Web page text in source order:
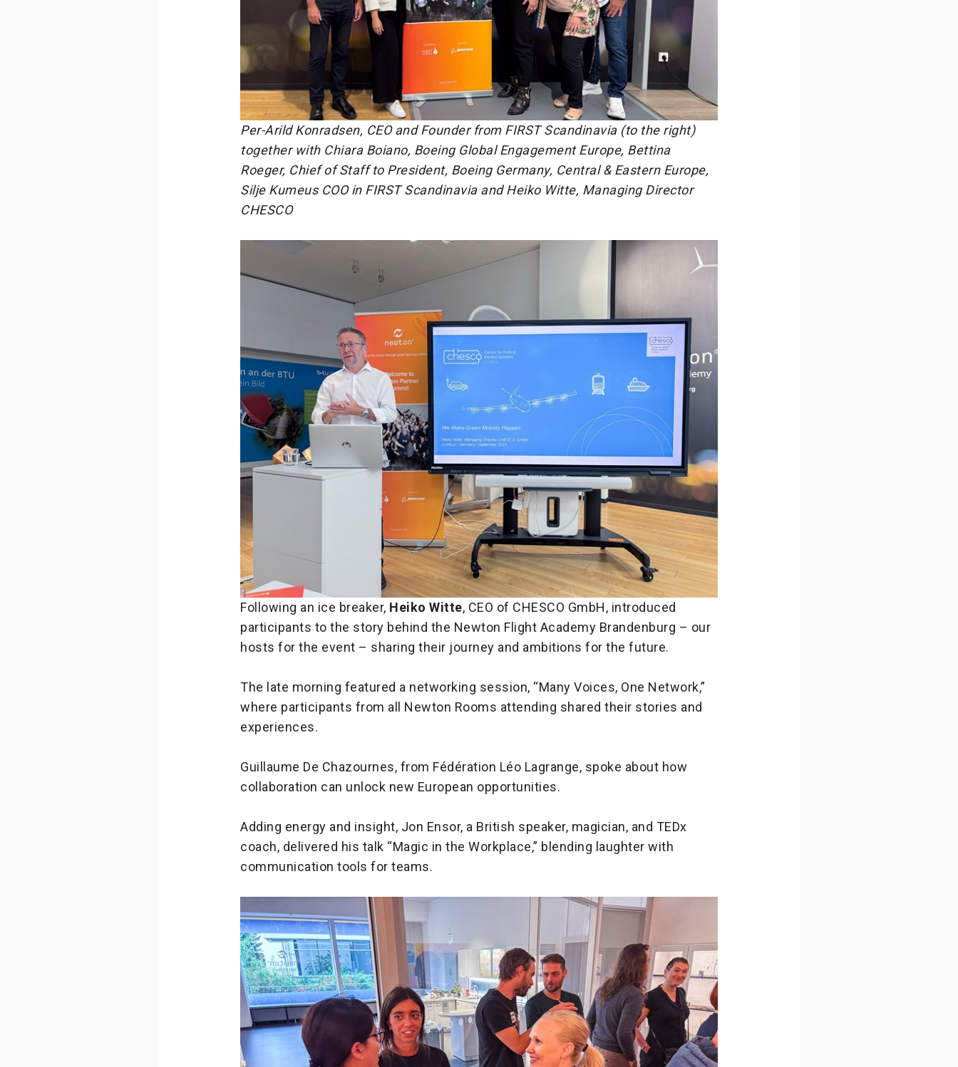
Per-Arild Konradsen, CEO and Founder from FIRST Scandinavia (to the right)
together with Chiara Boiano, Boeing Global Engagement Europe, Bettina
Roeger, Chief of Staff to President, Boeing Germany, Central & Eastern Europe,
Silje Kumeus COO in FIRST Scandinavia and Heiko Witte, Managing Director
CHESCO
Following an ice breaker, Heiko Witte, CEO of CHESCO GmbH, introduced
participants to the story behind the Newton Flight Academy Brandenburg – our
hosts for the event – sharing their journey and ambitions for the future.
The late morning featured a networking session, “Many Voices, One Network,”
where participants from all Newton Rooms attending shared their stories and
experiences.
Guillaume De Chazournes, from Fédération Léo Lagrange, spoke about how
collaboration can unlock new European opportunities.
Adding energy and insight, Jon Ensor, a British speaker, magician, and TEDx
coach, delivered his talk “Magic in the Workplace,” blending laughter with
communication tools for teams.